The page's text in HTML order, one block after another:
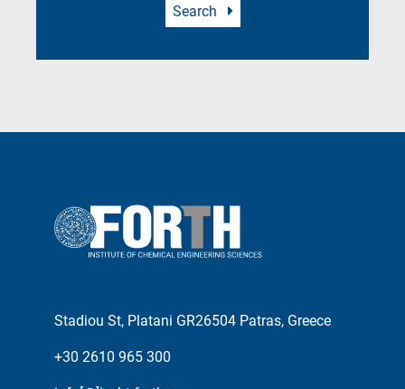
Search
Stadiou St, Platani GR26504 Patras, Greece
+30 2610 965 300